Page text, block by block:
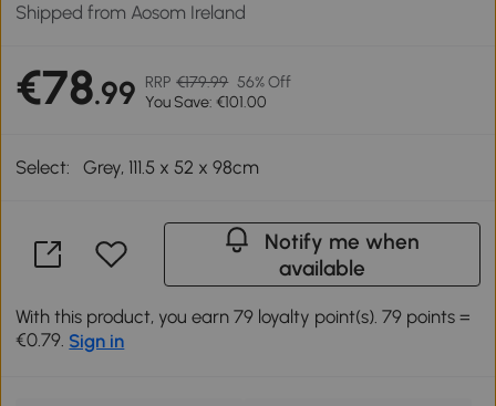
Shipped from Aosom Ireland
€78.99 RRP €179.99 56% Off
You Save: €101.00
Select: Grey, 111.5 x 52 x 98cm
Notify me when
available
With this product, you earn 79 loyalty point(s). 79 points =
€0.79. Sign in